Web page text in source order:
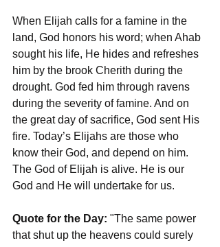
When Elijah calls for a famine in the
land, God honors his word; when Ahab
sought his life, He hides and refreshes
him by the brook Cherith during the
drought. God fed him through ravens
during the severity of famine. And on
the great day of sacrifice, God sent His
fire. Today’s Elijahs are those who
know their God, and depend on him.
The God of Elijah is alive. He is our
God and He will undertake for us.
Quote for the Day: "The same power
that shut up the heavens could surely